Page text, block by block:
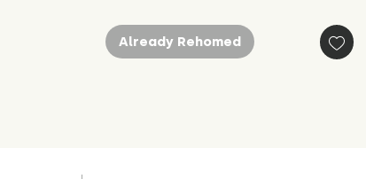
Already Rehomed